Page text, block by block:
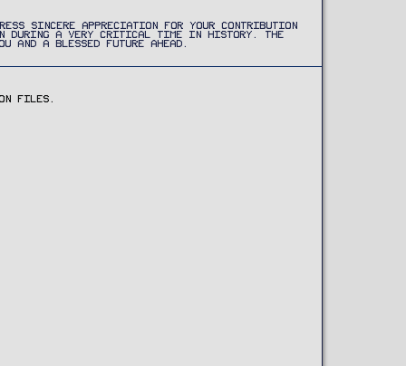
SINCERE APPRECIATION FOR YOUR CONTRIBUTION
DURING A VERY CRITICAL TIME IN HISTORY. THE
AND A BLESSED FUTURE AHEAD.
FILES.